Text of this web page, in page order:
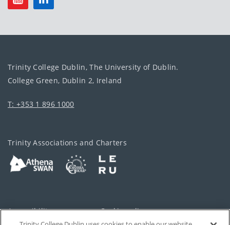
Trinity College Dublin, The University of Dublin.
College Green, Dublin 2, Ireland
T: +353 1 896 1000
Trinity Associations and Charters
Accessibility Cookie policy